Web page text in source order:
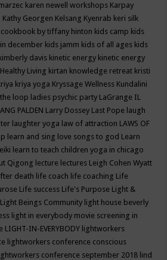
karen newell workshops Karpay
Kathy Georgen Kelsang Kyenrab keri silk
by tiffany hinton kids camp kids
december kids jamm kids of all ages kids
kimberly davis kinetic energy kinetic energy
Living kirtan knowledge retreat kristi
kriya yoga Kryssage Wellness Kundalini
loop ladies psychic party LaGrange IL
PALDEN Larry Dossey Last Pope laugh
laughter yoga law of attraction LAWS OF
learn and sing love songs to god Learn
learn to teach children yoga in chicago
Qigong lecture lectures Leigh Cohen Wyatt
death life coach life coaching Life
Life success Life's Purpose Light &
Light Beings Community light house beverly
light in everybody movie screening in
LIGHT-IN-EVERYBODY lightworkers
lightworkers conference conscious
conference september 2018 lind